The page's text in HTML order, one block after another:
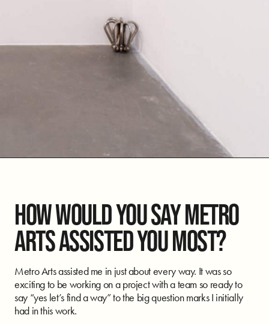
HOW WOULD YOU SAY METRO
ARTS ASSISTED YOU MOST?
Metro Arts assisted me in just about every way. It was so
exciting to be working on a project with a team so ready to
say “yes let’s find a way” to the big question marks I initially
had in this work.